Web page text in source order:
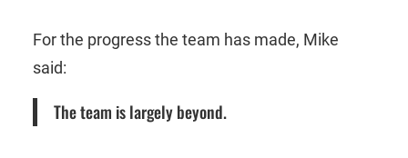
For the progress the team has made, Mike
said:
The team is largely beyond.